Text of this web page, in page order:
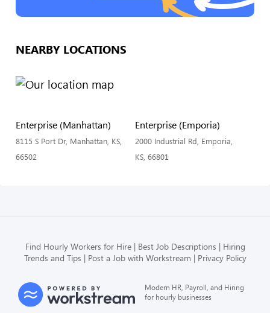
NEARBY LOCATIONS
Enterprise (Manhattan)
8115 S Port Dr, Manhattan, KS,
66502
Enterprise (Emporia)
2000 Industrial Rd, Emporia,
KS, 66801
Find Hourly Workers for Hire Best Job Descriptions
Hiring
Trends and Tips
Post a Job with Workstream Privacy Policy
Modern HR, Payroll, and Hiring
for hourly businesses